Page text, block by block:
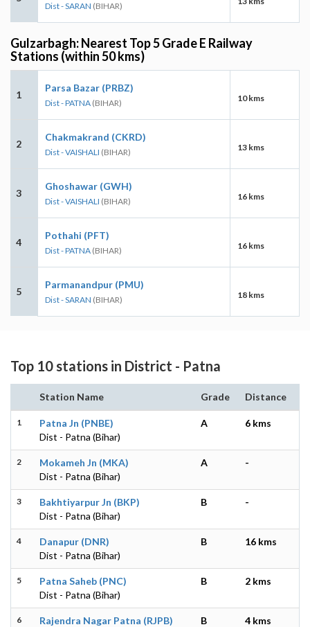
Dist - SARAN (BIHAR)
Gulzarbagh: Nearest Top 5 Grade E Railway
Stations (within 50 kms)
1
Parsa Bazar (PRBZ)
Dist - PATNA (BIHAR) 10 kms
2
Chakmakrand (CKRD)
Dist - VAISHALI (BIHAR) 13 kms
3
Ghoshawar (GWH)
Dist - VAISHALI (BIHAR) 16 kms
4
Pothahi (PFT)
Dist - PATNA (BIHAR) 16 kms
5
Parmanandpur (PMU)
Dist - SARAN (BIHAR) 18 kms
Top 10 stations in District - Patna
Station Name Grade Distance
1
Patna Jn (PNBE)
Dist - Patna (Bihar)
A 6 kms
2
Mokameh Jn (MKA)
Dist - Patna (Bihar)
A -
3
Bakhtiyarpur Jn (BKP)
Dist - Patna (Bihar)
B -
4
Danapur (DNR)
Dist - Patna (Bihar)
B 16 kms
5
Patna Saheb (PNC)
Dist - Patna (Bihar)
B 2 kms
6
Rajendra Nagar Patna (RJPB)
B 4 kms